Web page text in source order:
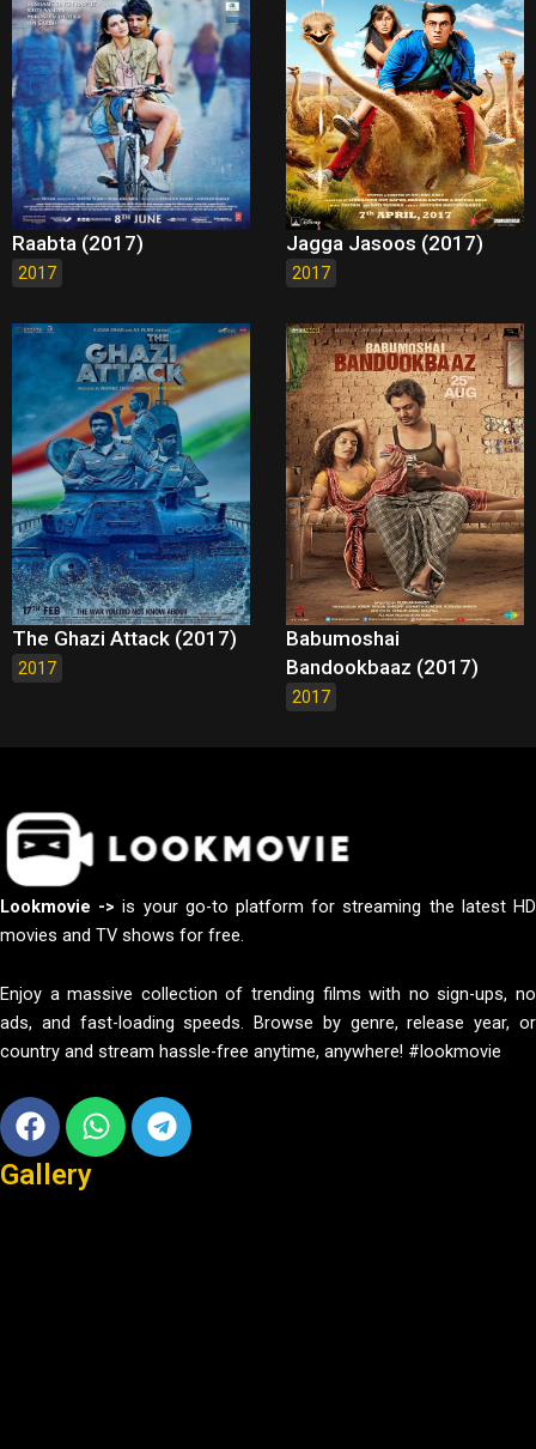
Raabta (2017)
2017
Jagga Jasoos (2017)
2017
The Ghazi Attack (2017)
2017
Babumoshai
Bandookbaaz (2017)
2017
Lookmovie -> is your go-to platform for streaming the latest HD
movies and TV shows for free.
Enjoy a massive collection of trending films with no sign-ups, no
ads, and fast-loading speeds. Browse by genre, release year, or
country and stream hassle-free anytime, anywhere! #lookmovie
Facebook
WhatsappTelegram
Gallery